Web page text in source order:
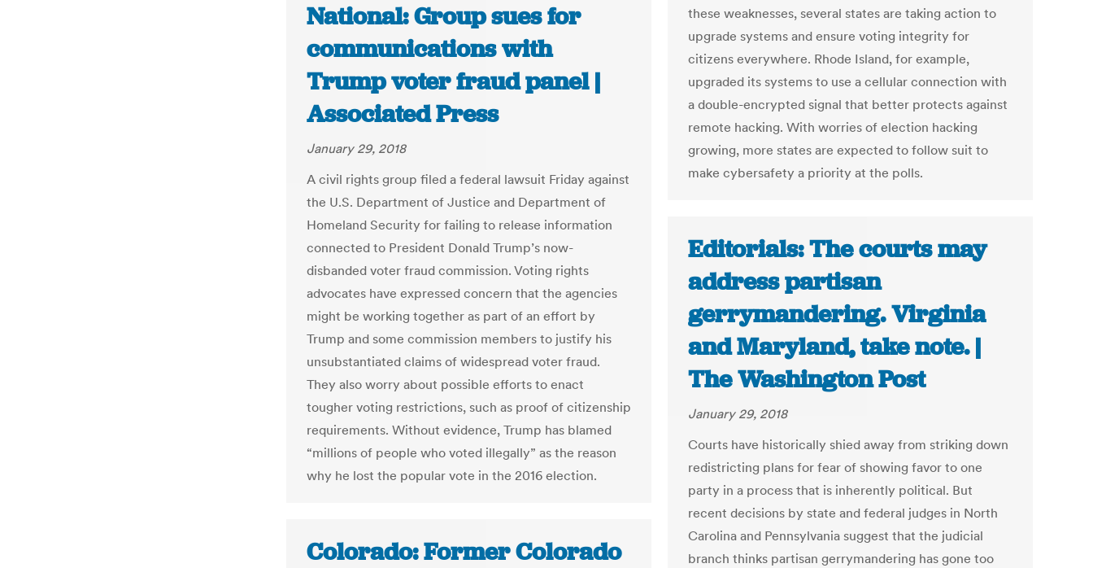
these weaknesses, several states are taking action to
upgrade systems and ensure voting integrity for
citizens everywhere. Rhode Island, for example,
upgraded its systems to use a cellular connection with
a double-encrypted signal that better protects against
remote hacking. With worries of election hacking
growing, more states are expected to follow suit to
make cybersafety a priority at the polls.
National: Group sues for
communications with
Trump voter fraud panel |
Associated Press
January 29, 2018
A civil rights group filed a federal lawsuit Friday against
the U.S. Department of Justice and Department of
Homeland Security for failing to release information
connected to President Donald Trump’s now-
disbanded voter fraud commission. Voting rights
advocates have expressed concern that the agencies
might be working together as part of an effort by
Trump and some commission members to justify his
unsubstantiated claims of widespread voter fraud.
They also worry about possible efforts to enact
tougher voting restrictions, such as proof of citizenship
requirements. Without evidence, Trump has blamed
“millions of people who voted illegally” as the reason
why he lost the popular vote in the 2016 election.
Editorials: The courts may
address partisan
gerrymandering. Virginia
and Maryland, take note. |
The Washington Post
January 29, 2018
Courts have historically shied away from striking down
redistricting plans for fear of showing favor to one
party in a process that is inherently political. But
recent decisions by state and federal judges in North
Carolina and Pennsylvania suggest that the judicial
branch thinks partisan gerrymandering has gone too
Colorado: Former Colorado